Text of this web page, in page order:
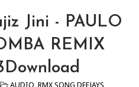
Jini - PAULO
REMIX
AUDIO,RMX SONG DEEJAYS